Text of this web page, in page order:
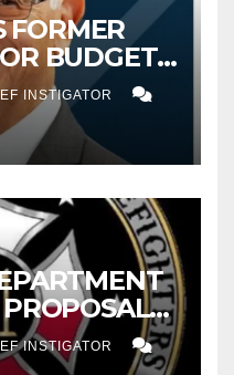
FORMER
BUDGET
FOR FY
INSTIGATOR
PROPOSAL
INCREASE
INSTIGATOR